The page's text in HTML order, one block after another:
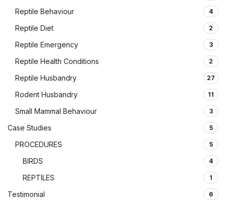
Reptile Behaviour 4
Reptile Diet 2
Reptile Emergency 3
Reptile Health Conditions 2
Reptile Husbandry 27
Rodent Husbandry 11
Small Mammal Behaviour 3
Case Studies 5
PROCEDURES 5
BIRDS 4
REPTILES 1
Testimonial 6